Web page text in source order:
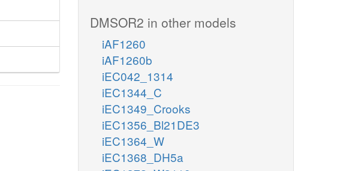
DMSOR2 in other models
iAF1260
iAF1260b
iEC042_1314
iEC1344_C
iEC1349_Crooks
iEC1356_Bl21DE3
iEC1364_W
iEC1368_DH5a